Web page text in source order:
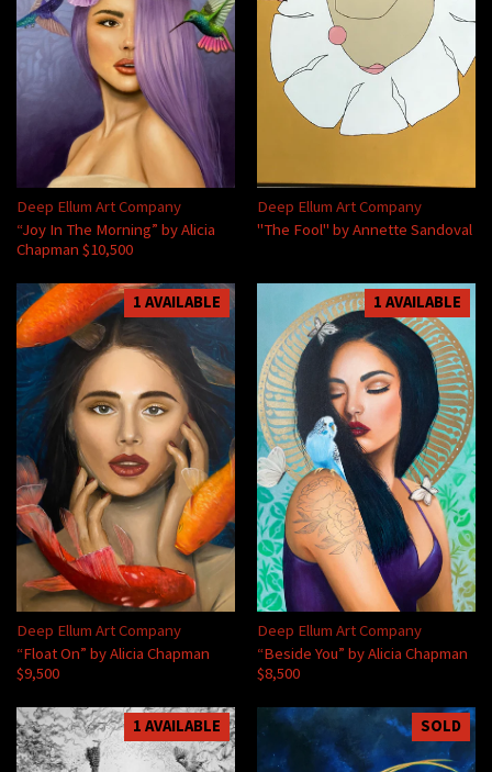
Deep Ellum Art Company
“Joy In The Morning” by Alicia
Chapman $10,500
Deep Ellum Art Company
"The Fool" by Annette Sandoval
1 AVAILABLE
Deep Ellum Art Company
“Float On” by Alicia Chapman
$9,500
1 AVAILABLE
Deep Ellum Art Company
“Beside You” by Alicia Chapman
$8,500
1 AVAILABLE SOLD